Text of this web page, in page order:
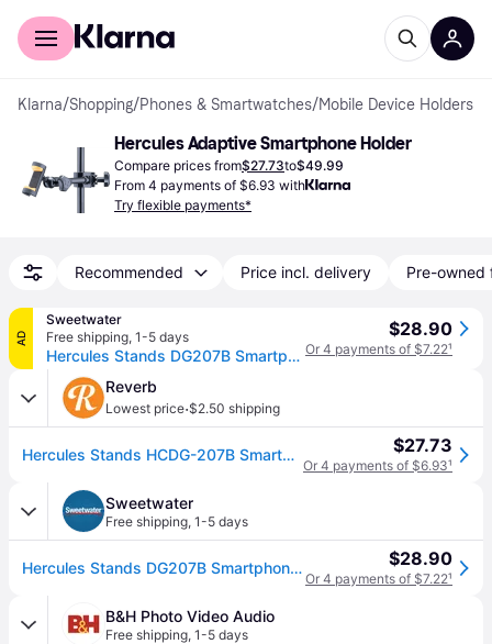
For shoppers
Klarna/Shopping/Phones & Smartwatches/Mobile Device Holders
Hercules Adaptive Smartphone Holder
Compare prices from$27.73to$49.99
From 4 payments of $6.93 with
Try flexible payments*
Recommended Price incl. delivery Pre-owned
AD
Sweetwater
Free shipping, 1-5 days
Hercules Stands DG207B Smartphone Holder
$28.90
Or 4 payments of $7.22¹
Reverb
Lowest price·$2.50 shipping
Hercules Stands HCDG-207B Smartphone Holder Stands $27.73
Or 4 payments of $6.93¹
Sweetwater
Free shipping, 1-5 days
Hercules Stands DG207B Smartphone Holder $28.90
Or 4 payments of $7.22¹
B&H Photo Video Audio
Free shipping, 1-5 days